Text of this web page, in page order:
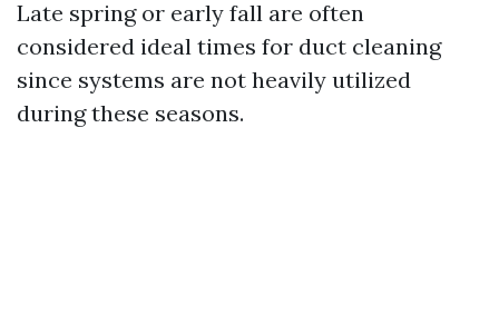
Late spring or early fall are often
considered ideal times for duct cleaning
since systems are not heavily utilized
during these seasons.